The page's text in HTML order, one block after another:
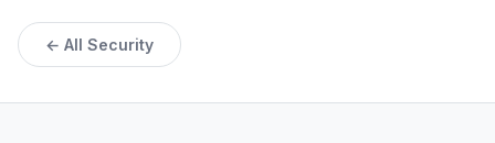
← All Security